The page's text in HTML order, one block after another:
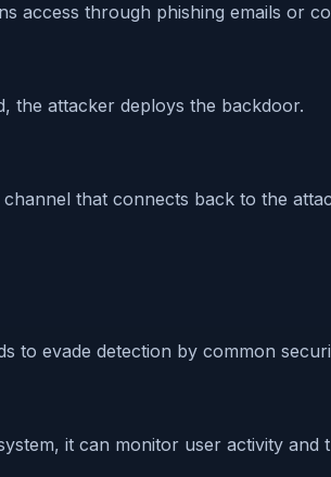
access through phishing emails or
the attacker deploys the backdoor.
that connects back to the
to evade detection by common
it can monitor user activity and